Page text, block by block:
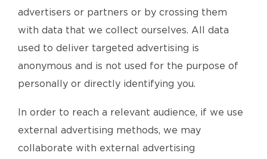
advertisers or partners or by crossing them
with data that we collect ourselves. All data
used to deliver targeted advertising is
anonymous and is not used for the purpose of
personally or directly identifying you.
In order to reach a relevant audience, if we use
external advertising methods, we may
collaborate with external advertising